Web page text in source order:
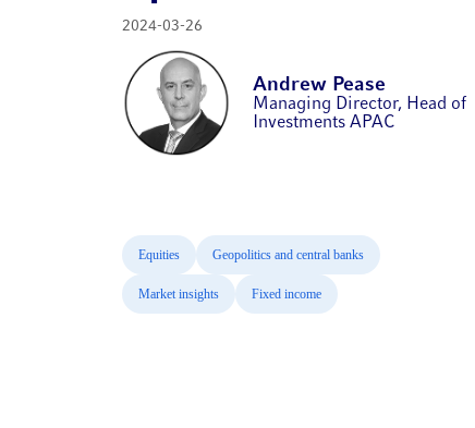
2024-03-26
Andrew Pease
Managing Director, Head of
Investments APAC​
Equities Geopolitics and central banks
Market insights Fixed income